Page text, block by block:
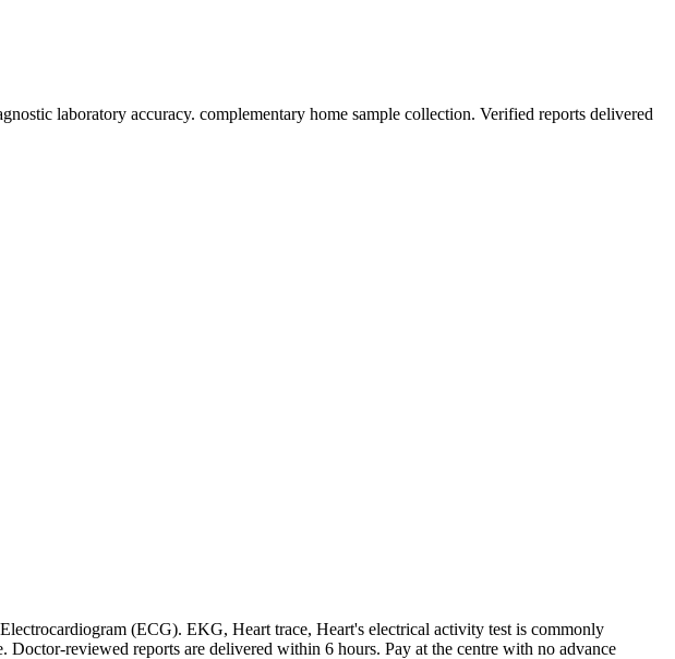
laboratory accuracy. complementary home sample collection. Verified reports delivered
(ECG). EKG, Heart trace, Heart's electrical activity test is commonly
reviewed reports are delivered within 6 hours. Pay at the centre with no advance